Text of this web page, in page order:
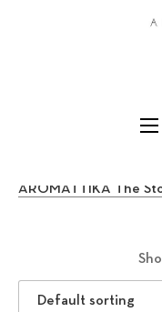
AROMATTIKA The